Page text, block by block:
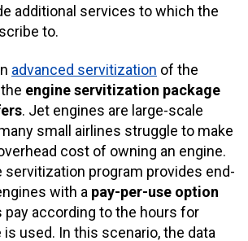
additional services to which the
to.
advanced servitization of the
engine servitization package
. Jet engines are large-scale
small airlines struggle to make
cost of owning an engine.
servitization program provides end-
with a pay-per-use option
pay according to the hours for
used. In this scenario, the data